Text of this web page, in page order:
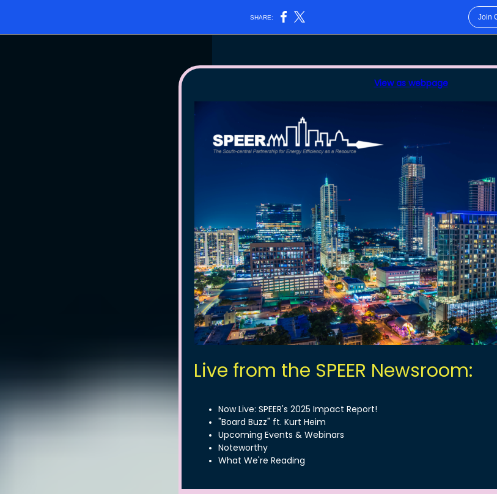
SHARE: Join
View as webpage
Live from the SPEER Newsroom:
Now Live: SPEER's 2025 Impact Report!
"Board Buzz" ft. Kurt Heim
Upcoming Events & Webinars
Noteworthy
What We're Reading